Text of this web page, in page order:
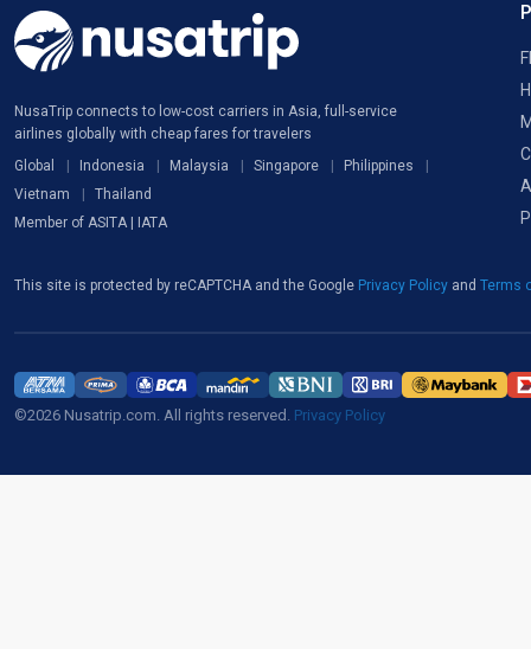
NusaTrip connects to low-cost carriers in Asia, full-service
airlines globally with cheap fares for travelers
Global
Indonesia Malaysia Singapore
Philippines
Vietnam
Thailand
Member of ASITA | IATA
This site is protected by reCAPTCHA and the Google Privacy Policy and Terms
©2026 Nusatrip.com. All rights reserved. Privacy Policy